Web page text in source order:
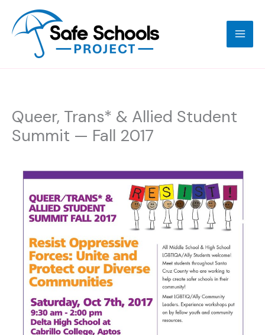
content
Queer, Trans* & Allied Student
Summit — Fall 2017